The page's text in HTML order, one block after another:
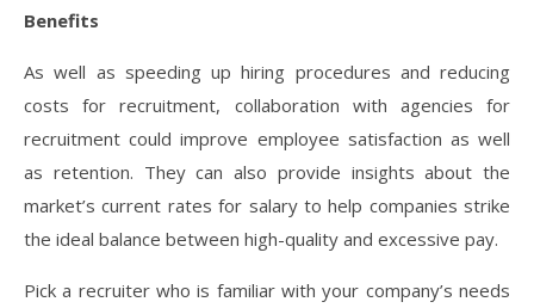
Benefits
As well as speeding up hiring procedures and reducing
costs for recruitment, collaboration with agencies for
recruitment could improve employee satisfaction as well
as retention. They can also provide insights about the
market’s current rates for salary to help companies strike
the ideal balance between high-quality and excessive pay.
Pick a recruiter who is familiar with your company’s needs